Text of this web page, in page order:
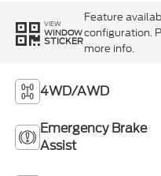
VIEW
WINDOW
STICKER
Feature
configuration.
more info.
4WD/AWD
Emergency Brake
Assist